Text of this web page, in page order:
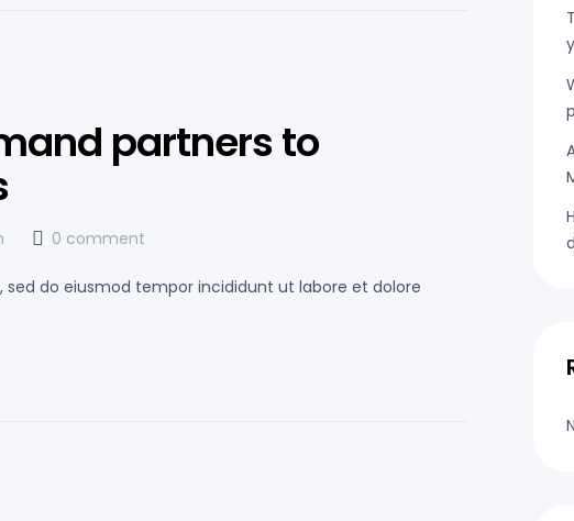
partners to
0 comment
do eiusmod tempor incididunt ut labore et dolore